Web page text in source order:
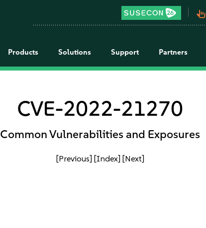
pan_tool_alt
Products Solutions Support Partners
CVE-2022-21270
Common Vulnerabilities and Exposures
[Previous] [Index] [Next]